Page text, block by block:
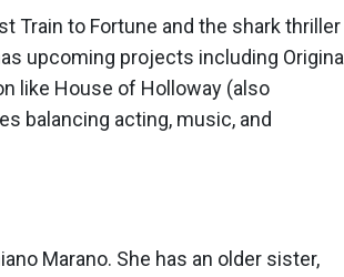
Train to Fortune and the shark thriller
upcoming projects including Original
like House of Holloway (also
balancing acting, music, and
Marano. She has an older sister,